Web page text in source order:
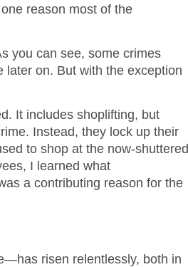
reason most of the
you can see, some crimes
later on. But with the exception
It includes shoplifting, but
Instead, they lock up their
to shop at the now-shuttered
I learned what
a contributing reason for the
risen relentlessly, both in